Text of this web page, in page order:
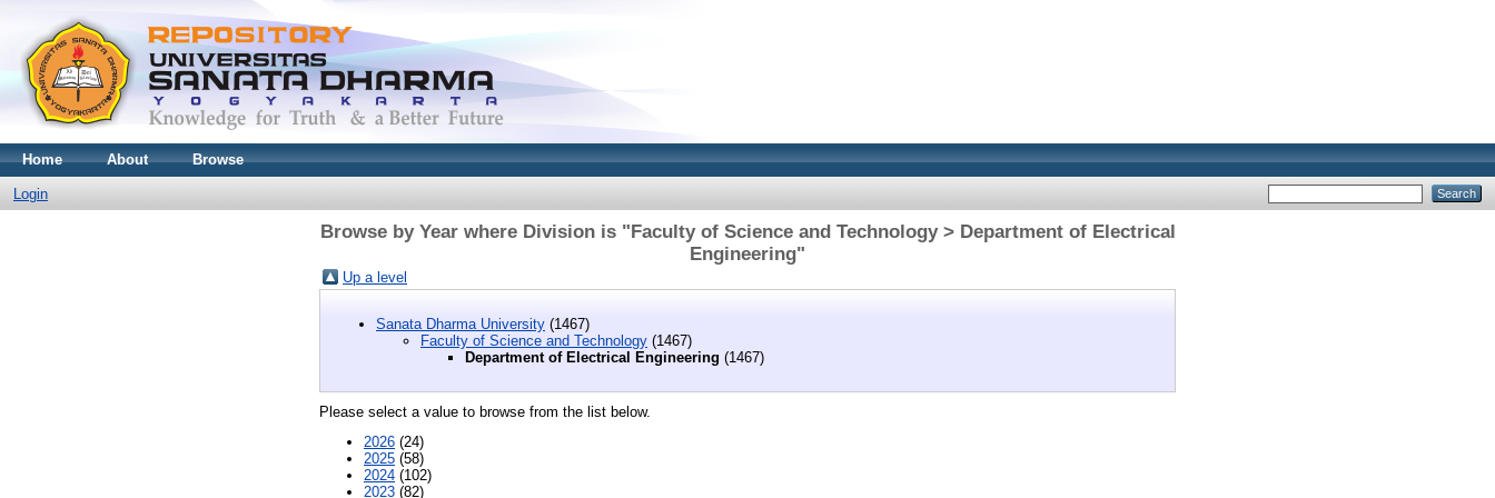
Home About Browse
Login
Browse by Year where Division is "Faculty of Science and Technology > Department of Electrical
Engineering"
Up a level
Sanata Dharma University (1467)
Faculty of Science and Technology (1467)
Department of Electrical Engineering (1467)
Please select a value to browse from the list below.
2026 (24)
2025 (58)
2024 (102)
2023 (82)